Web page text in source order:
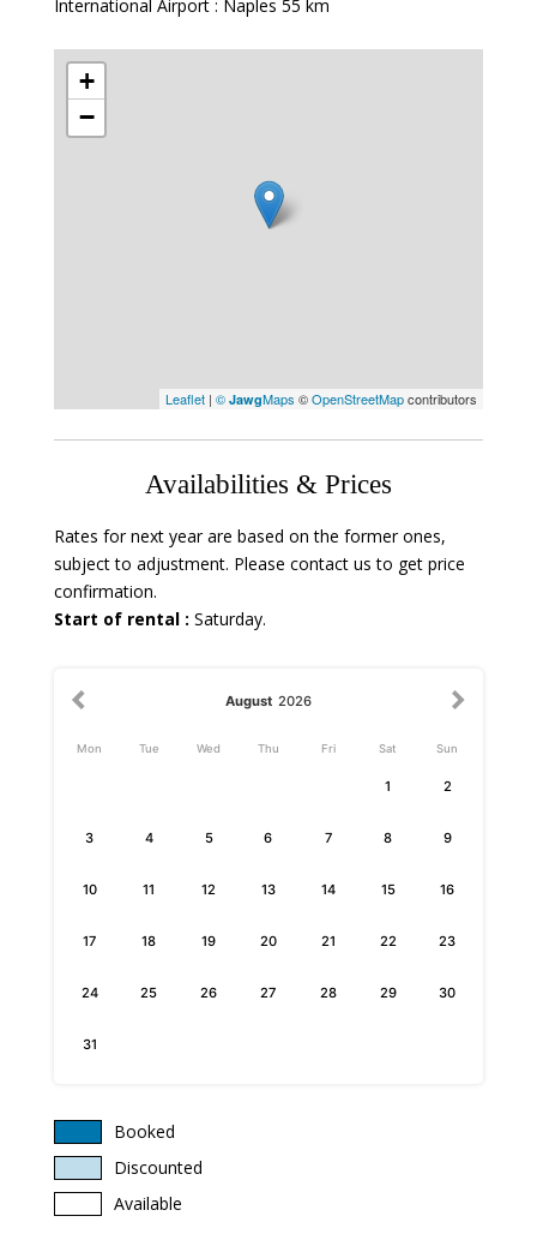
International Airport : Naples 55 km
+
−
Leaflet |©JawgMaps ©OpenStreetMapcontributors
Availabilities & Prices
Rates for next year are based on the former ones,
subject to adjustment. Please contact us to get price
confirmation.
Start of rental : Saturday.
August 2026
Mon Tue Wed Thu Fri Sat Sun
1 2
3 4 5 6 7 8 9
10 11 12 13 14 15 16
17 18 19 20 21 22 23
24 25 26 27 28 29 30
31
Booked
Discounted
Available